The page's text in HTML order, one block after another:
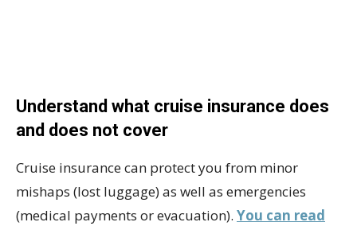
Understand what cruise insurance does
and does not cover
Cruise insurance can protect you from minor
mishaps (lost luggage) as well as emergencies
(medical payments or evacuation). You can read